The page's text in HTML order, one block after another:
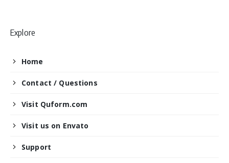
Explore
Home
Contact / Questions
Visit Quform.com
Visit us on Envato
Support